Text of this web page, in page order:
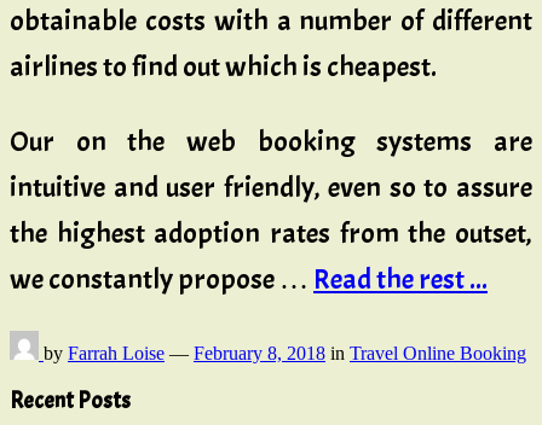
obtainable costs with a number of different
airlines to find out which is cheapest.
Our on the web booking systems are
intuitive and user friendly, even so to assure
the highest adoption rates from the outset,
we constantly propose … Read the rest ...
by Farrah Loise — February 8, 2018 in Travel Online Booking
Recent Posts